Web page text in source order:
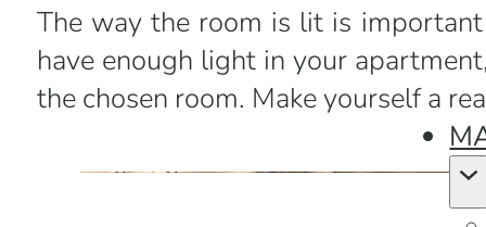
The way the room is lit is
have enough light in your
the chosen room. Make yourself a